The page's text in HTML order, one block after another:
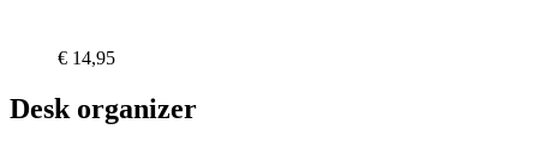
€ 14,95
Desk organizer